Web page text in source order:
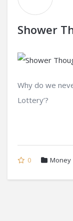
Shower
Why do we
Lottery’?
0 Money